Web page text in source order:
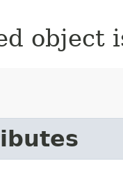
object